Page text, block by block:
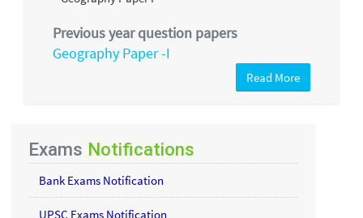
Previous year question papers
Geography Paper -I
Read More
Exams Notifications
Bank Exams Notification
UPSC Exams Notification